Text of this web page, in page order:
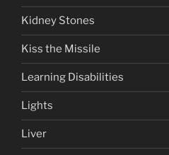
Kidney Stones
Kiss the Missile
Learning Disabilities
Lights
Liver